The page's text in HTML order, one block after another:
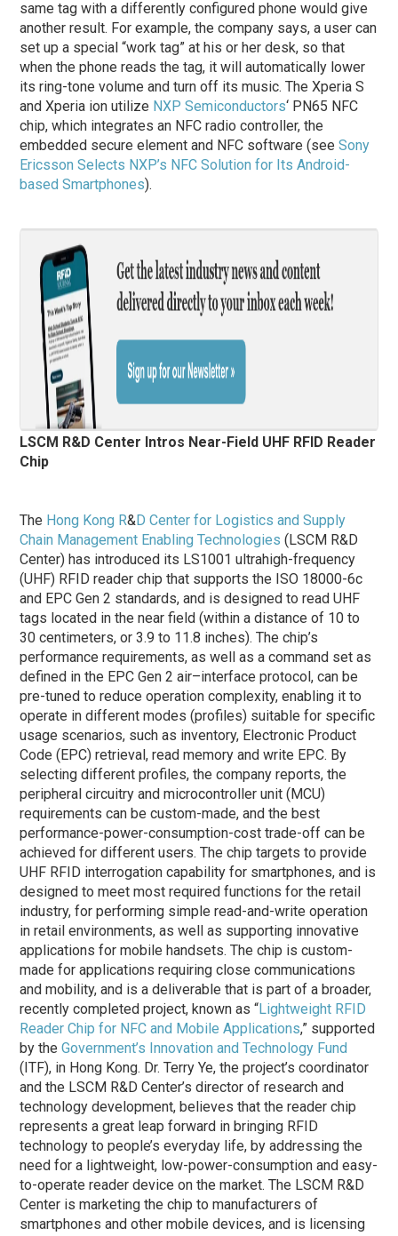
same tag with a differently configured phone would give
another result. For example, the company says, a user can
set up a special “work tag” at his or her desk, so that
when the phone reads the tag, it will automatically lower
its ring-tone volume and turn off its music. The Xperia S
and Xperia ion utilize NXP Semiconductors‘ PN65 NFC
chip, which integrates an NFC radio controller, the
embedded secure element and NFC software (seeSony
Ericsson Selects NXP’s NFC Solution for Its Android-
based Smartphones).
LSCM R&D Center Intros Near-Field UHF RFID Reader
Chip
The Hong Kong R&D Center for Logistics and Supply
Chain Management Enabling Technologies (LSCM R&D
Center) has introduced its LS1001 ultrahigh-frequency
(UHF) RFID reader chip that supports the ISO 18000-6c
and EPC Gen 2 standards, and is designed to read UHF
tags located in the near field (within a distance of 10 to
30 centimeters, or 3.9 to 11.8 inches). The chip’s
performance requirements, as well as a command set as
defined in the EPC Gen 2 air–interface protocol, can be
pre-tuned to reduce operation complexity, enabling it to
operate in different modes (profiles) suitable for specific
usage scenarios, such as inventory, Electronic Product
Code (EPC) retrieval, read memory and write EPC. By
selecting different profiles, the company reports, the
peripheral circuitry and microcontroller unit (MCU)
requirements can be custom-made, and the best
performance-power-consumption-cost trade-off can be
achieved for different users. The chip targets to provide
UHF RFID interrogation capability for smartphones, and is
designed to meet most required functions for the retail
industry, for performing simple read-and-write operation
in retail environments, as well as supporting innovative
applications for mobile handsets. The chip is custom-
made for applications requiring close communications
and mobility, and is a deliverable that is part of a broader,
recently completed project, known as “Lightweight RFID
Reader Chip for NFC and Mobile Applications,” supported
by theGovernment’s Innovation and Technology Fund
(ITF), in Hong Kong. Dr. Terry Ye, the project’s coordinator
and the LSCM R&D Center’s director of research and
technology development, believes that the reader chip
represents a great leap forward in bringing RFID
technology to people’s everyday life, by addressing the
need for a lightweight, low-power-consumption and easy-
to-operate reader device on the market. The LSCM R&D
Center is marketing the chip to manufacturers of
smartphones and other mobile devices, and is licensing